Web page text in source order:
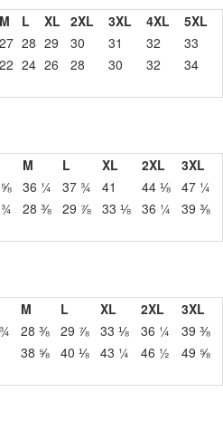
M L XL 2XL 3XL 4XL
5XL
27 28 29 30 31 32
33
22 24 26 28 30 32 34
M L XL 2XL
3XL
⅝ 36 ¼ 37 ¾ 41 44 ⅛ 47 ¼
28 ⅜ 29 ⅞ 33 ⅛ 36 ¼ 39 ⅜
M L XL 2XL
3XL
28 ⅜ 29 ⅞ 33 ⅛ 36 ¼
39 ⅜
38 ⅝ 40 ⅛ 43 ¼ 46 ½ 49 ⅝